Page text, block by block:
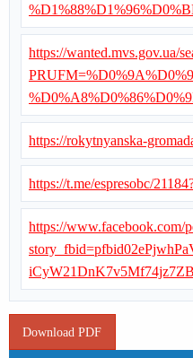
https://wanted.mvs.gov.ua/
https://rokytnyanska-
https://t.me/espresobc/
https://www.facebook.com/
Download PDF